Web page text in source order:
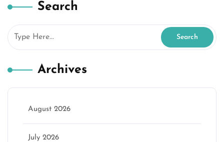
Search
Archives
August 2026
July 2026